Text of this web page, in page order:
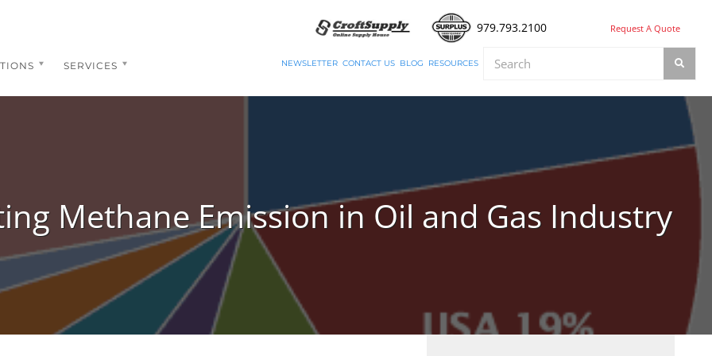
979.793.2100 Request A Quote
SERVICES NEWSLETTER CONTACT US BLOG RESOURCES
Methane Emission in Oil and Gas Industry